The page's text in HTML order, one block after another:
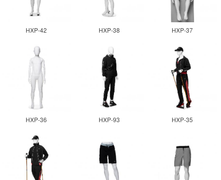
HXP-42 HXP-38 HXP-37
HXP-36 HXP-93 HXP-35